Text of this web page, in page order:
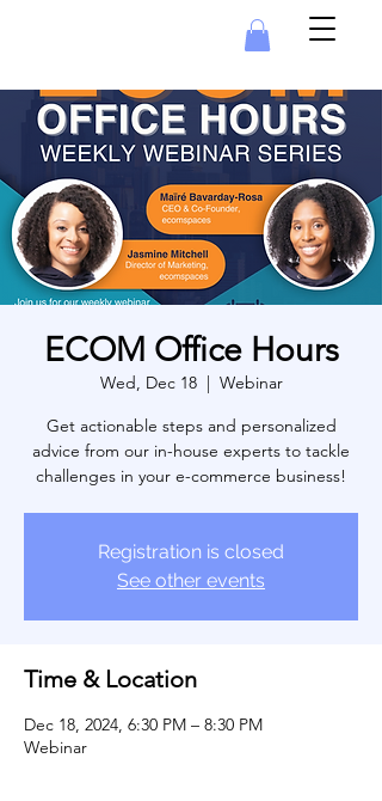
ECOM Office Hours
Wed, Dec 18
  |
Webinar
Get actionable steps and personalized
advice from our in-house experts to tackle
challenges in your e-commerce business!
Registration is closed
See other events
Time & Location
Dec 18, 2024, 6:30 PM – 8:30 PM
Webinar